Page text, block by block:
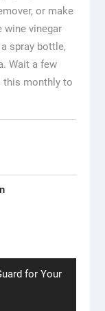
or make
wine vinegar
spray bottle,
Wait a few
this monthly to
for Your